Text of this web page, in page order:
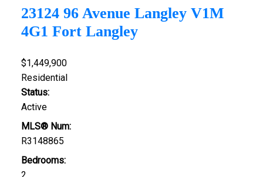
23124 96 Avenue Langley V1M
4G1 Fort Langley
$1,449,900
Residential
Status:
Active
MLS® Num:
R3148865
Bedrooms: